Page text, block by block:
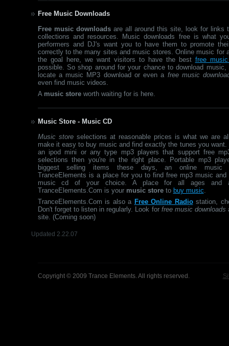
Free Music Downloads
Free music downloadsare all around this site, look for links
collections and resources. Music downloads free is what
performers and DJ's want you to have them to promote
correctly to the many sites and music stores. Online music for
the goal here, we want visitors to have the best free
possible. So shop around for your chance to download
locate a music MP3 download or even a free music
even find music videos.
A music storeworth waiting for is here.
Music Store - Music CD
Music storeselections at reasonable prices is what we are
make it easy to buy music and find exactly the tunes you
an ipod mini or any type mp3 players that support free
selections then you're in the right place. Portable mp3
biggest selling items these days, an online music
TranceElements is a place for you to find free mp3 music and
music cd of your choice. A place for all ages and
TranceElements.Com is your music storeto buy music.
TranceElements.Com is also a Free Online Radiostation,
Don't forget to listen in regularly. Look for free music downloads
site. (Coming soon)
Updated 2.22.07
Copyright © 2009 Trance Elements. All rights reserved.